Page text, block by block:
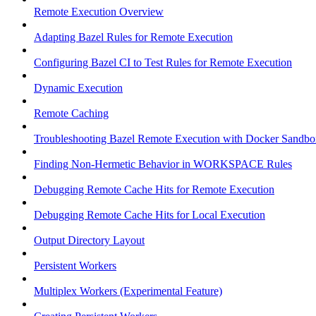
Remote Execution Overview
Adapting Bazel Rules for Remote Execution
Configuring Bazel CI to Test Rules for Remote Execution
Dynamic Execution
Remote Caching
Troubleshooting Bazel Remote Execution with Docker
Finding Non-Hermetic Behavior in WORKSPACE Rules
Debugging Remote Cache Hits for Remote Execution
Debugging Remote Cache Hits for Local Execution
Output Directory Layout
Persistent Workers
Multiplex Workers (Experimental Feature)